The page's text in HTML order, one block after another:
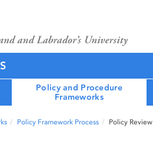
Policy and Procedure
Frameworks
Policy Framework Process Policy Review